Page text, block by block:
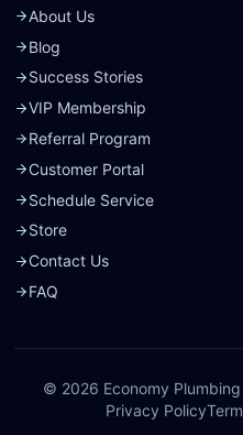
About Us
Blog
Success Stories
VIP Membership
Referral Program
Customer Portal
Schedule Service
Store
Contact Us
FAQ
© 2026 Economy
Privacy Policy